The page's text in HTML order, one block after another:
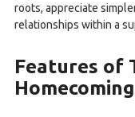
roots, appreciate
relationships within a
Features of